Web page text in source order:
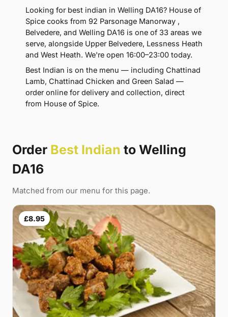
Looking for best indian in Welling DA16? House of
Spice cooks from 92 Parsonage Manorway ,
Belvedere, and Welling DA16 is one of 33 areas we
serve, alongside Upper Belvedere, Lessness Heath
and West Heath. We're open 16:00–23:00 today.
Best Indian is on the menu — including Chattinad
Lamb, Chattinad Chicken and Green Salad —
order online for delivery and collection, direct
from House of Spice.
Order Best Indian to Welling
DA16
Matched from our menu for this page.
£8.95